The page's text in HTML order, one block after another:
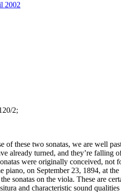
2002
2;
of these two sonatas, we are well
already turned, and they’re
were originally conceived,
on September 23, 1894, at
sonatas on the viola. These are
and characteristic sound